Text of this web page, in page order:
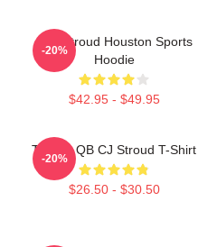
C.J. Stroud Houston Sports
Hoodie
$42.95 - $49.95
-20%
Texans QB CJ Stroud T-Shirt
$26.50 - $30.50
-20%